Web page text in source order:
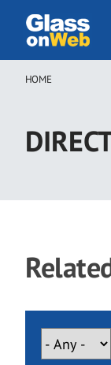
main
Breadcrumb
HOME